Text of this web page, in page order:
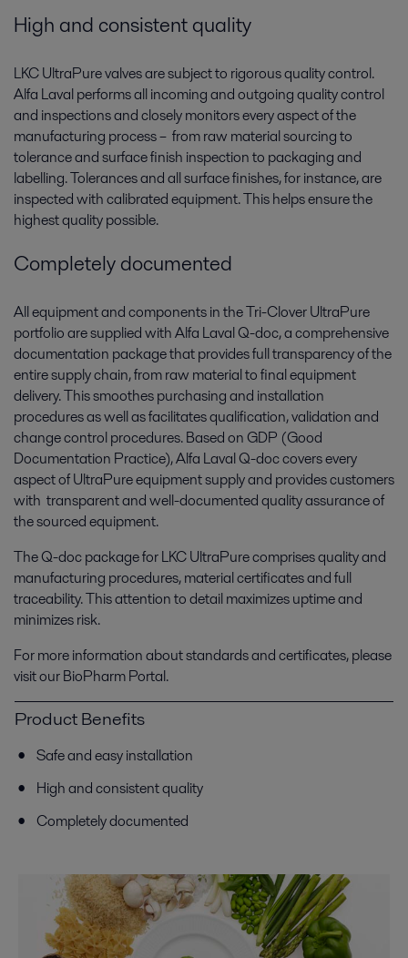
High and consistent quality
LKC UltraPure valves are subject to rigorous quality control.
Alfa Laval performs all incoming and outgoing quality control
and inspections and closely monitors every aspect of the
manufacturing process – ­ from raw material sourcing to
tolerance and surface finish inspection to packaging and
labelling. Tolerances and all surface finishes, for instance, are
inspected with calibrated equipment. This helps ensure the
highest quality possible.
Completely documented
All equipment and components in the Tri-Clover UltraPure
portfolio are supplied with Alfa Laval Q-doc, a comprehensive
documentation package that provides full transparency of the
entire supply chain, from raw material to final equipment
delivery. This smoothes purchasing and installation
procedures as well as facilitates qualification, validation and
change control procedures. Based on GDP (Good
Documentation Practice), Alfa Laval Q-doc covers every
aspect of UltraPure equipment supply and provides customers
with transparent and well-documented quality assurance of
the sourced equipment.
The Q-doc package for LKC UltraPure comprises quality and
manufacturing procedures, material certificates and full
traceability. This attention to detail maximizes uptime and
minimizes risk.
For more information about standards and certificates, please
visit our BioPharm Portal.
Product Benefits
Safe and easy installation
High and consistent quality
Completely documented